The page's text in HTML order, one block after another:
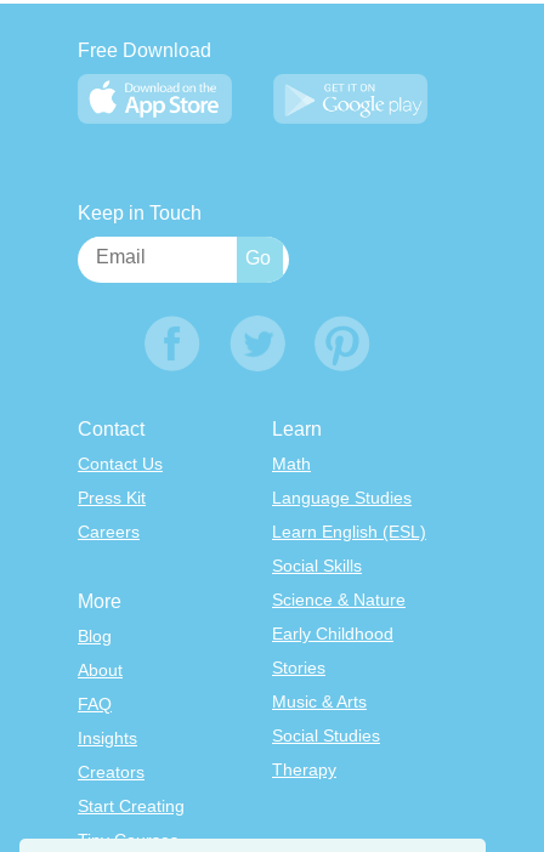
Free Download
Keep in Touch
Contact
Contact Us
Press Kit
Careers
Learn
Math
Language Studies
Learn English (ESL)
Social Skills
Science & Nature
Early Childhood
Stories
Music & Arts
Social Studies
Therapy
More
Blog
About
FAQ
Insights
Creators
Start Creating
Tiny Courses